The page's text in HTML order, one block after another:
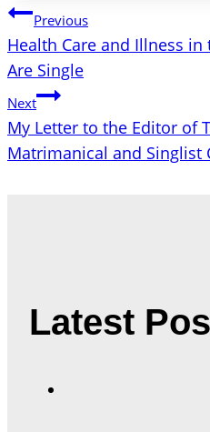
Post
navigation
Previous
Health Care and Illness
Are Single
Next
My Letter to the Editor of
Matrimanical and Singlist
Latest